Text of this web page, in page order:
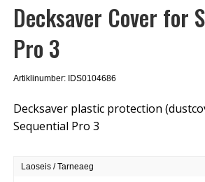
Decksaver Cover for
Pro 3
Artiklinumber: IDS0104686
Decksaver plastic protection
Sequential Pro 3
Laoseis / Tarneaeg